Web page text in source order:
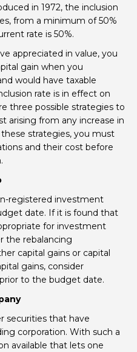
in 1972, the inclusion
from a minimum of 50%
rate is 50%.
appreciated in value, you
gain when you
would have taxable
rate is in effect on
three possible strategies to
arising from any increase in
strategies, you must
and their cost before
registered investment
date. If it is found that
for investment
the rebalancing
capital gains or capital
gains, consider
to the budget date.
securities that have
corporation. With such a
available that lets one